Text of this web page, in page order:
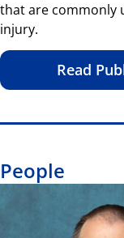
that are commonly
injury.
Read
People